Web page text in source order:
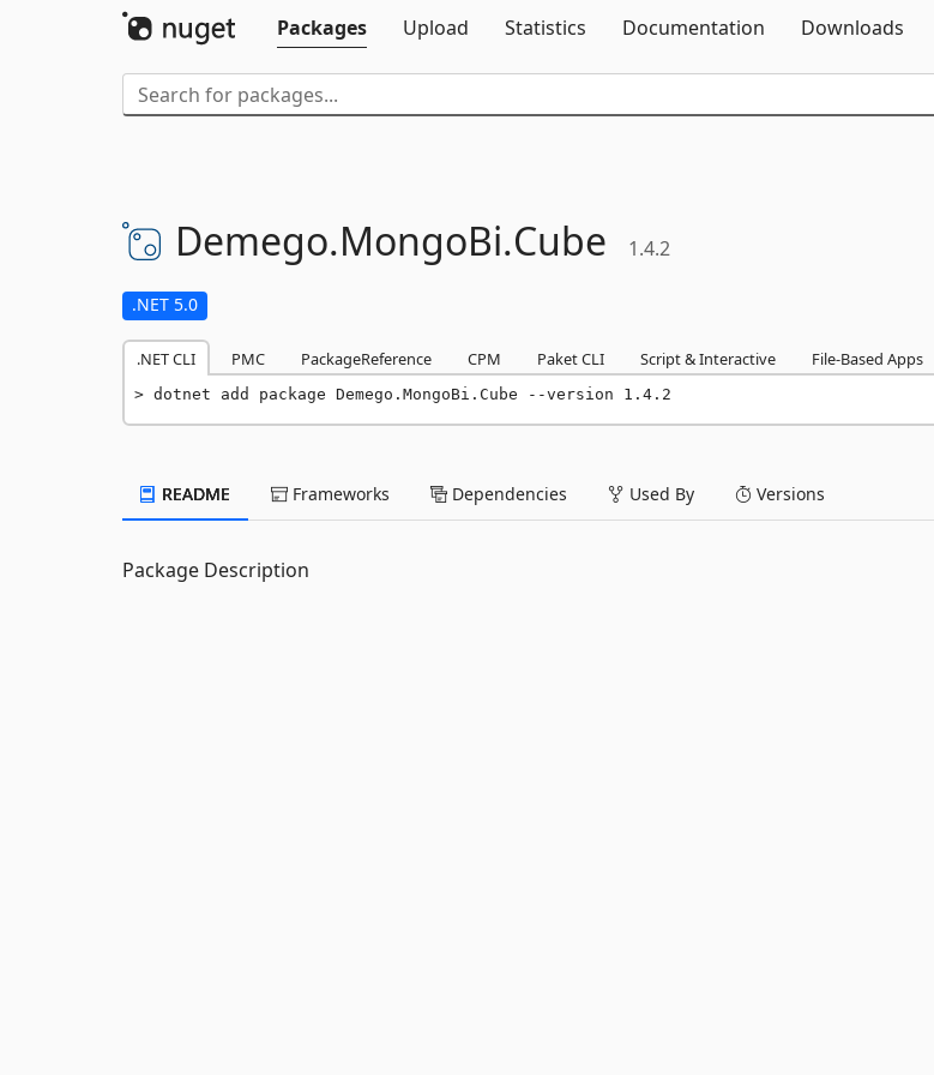
Packages
Upload Statistics Documentation Downloads
Demego.MongoBi.Cube 1.4.2
.NET 5.0
.NET CLI PMC PackageReference CPM Paket CLI Script & Interactive File-Based Apps
dotnet add package Demego.MongoBi.Cube --version 1.4.2
README Frameworks Dependencies Used By Versions
Package Description